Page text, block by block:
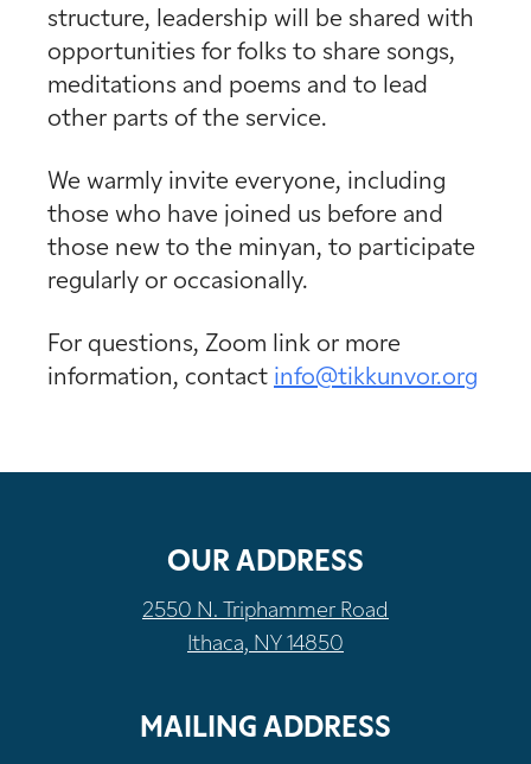
structure, leadership will be shared with
opportunities for folks to share songs,
meditations and poems and to lead
other parts of the service.
We warmly invite everyone, including
those who have joined us before and
those new to the minyan, to participate
regularly or occasionally.
For questions, Zoom link or more
information, contact info@tikkunvor.org
OUR ADDRESS
2550 N. Triphammer Road
Ithaca, NY 14850
MAILING ADDRESS